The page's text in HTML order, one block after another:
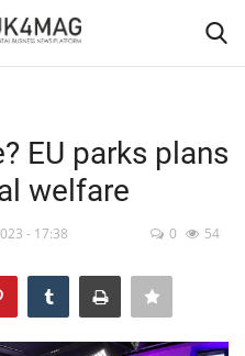
EU parks plans
welfare
- 17:38 0 54